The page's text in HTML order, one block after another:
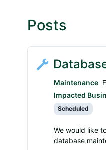
Posts
Maintenance
Impacted
Scheduled
We would like
database